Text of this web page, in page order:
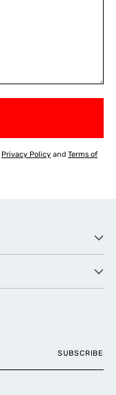
Privacy Policy and Terms of
SUBSCRIBE